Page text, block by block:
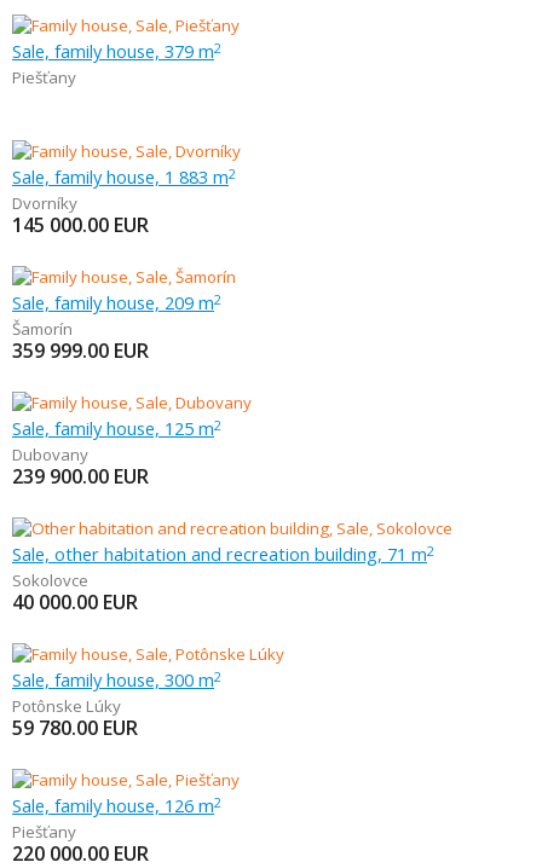
Sale, family house, 379 m2
Piešťany
Sale, family house, 1 883 m2
Dvorníky
145 000.00 EUR
Sale, family house, 209 m2
Šamorín
359 999.00 EUR
Sale, family house, 125 m2
Dubovany
239 900.00 EUR
Sale, other habitation and recreation building, 71 m2
Sokolovce
40 000.00 EUR
Sale, family house, 300 m2
Potônske Lúky
59 780.00 EUR
Sale, family house, 126 m2
Piešťany
220 000.00 EUR